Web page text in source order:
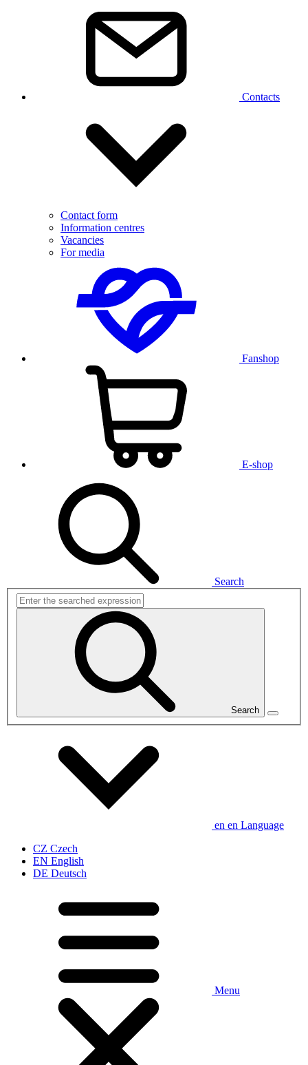
Contacts
Contact form
Information centres
Vacancies
For media
Fanshop
E-shop
Search
Search
en en Language
CZ Czech
EN English
DE Deutsch
Menu